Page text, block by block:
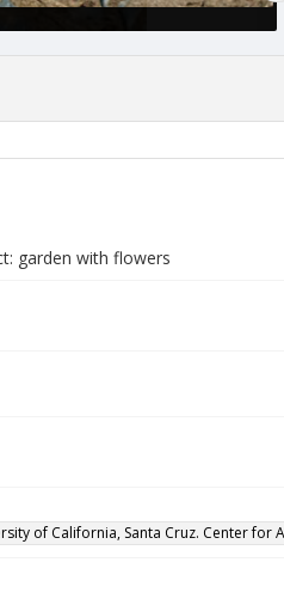
garden with flowers
of California, Santa Cruz. Center for